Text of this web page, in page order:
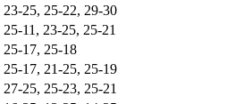
23-25, 25-22, 29-30
25-11, 23-25, 25-21
25-17, 25-18
25-17, 21-25, 25-19
27-25, 25-23, 25-21